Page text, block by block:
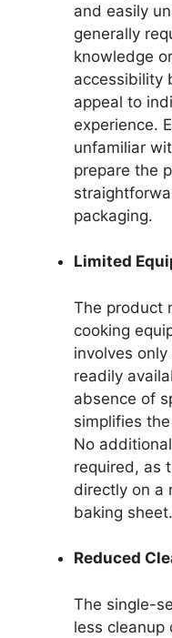
and easily
generally
knowledge
accessibility
appeal to
experience.
unfamiliar
prepare the
packaging.
Limited
The product
cooking
involves
readily
absence of
simplifies
No
required, as
directly on a
baking sheet.
Reduced
The single-
less cleanup